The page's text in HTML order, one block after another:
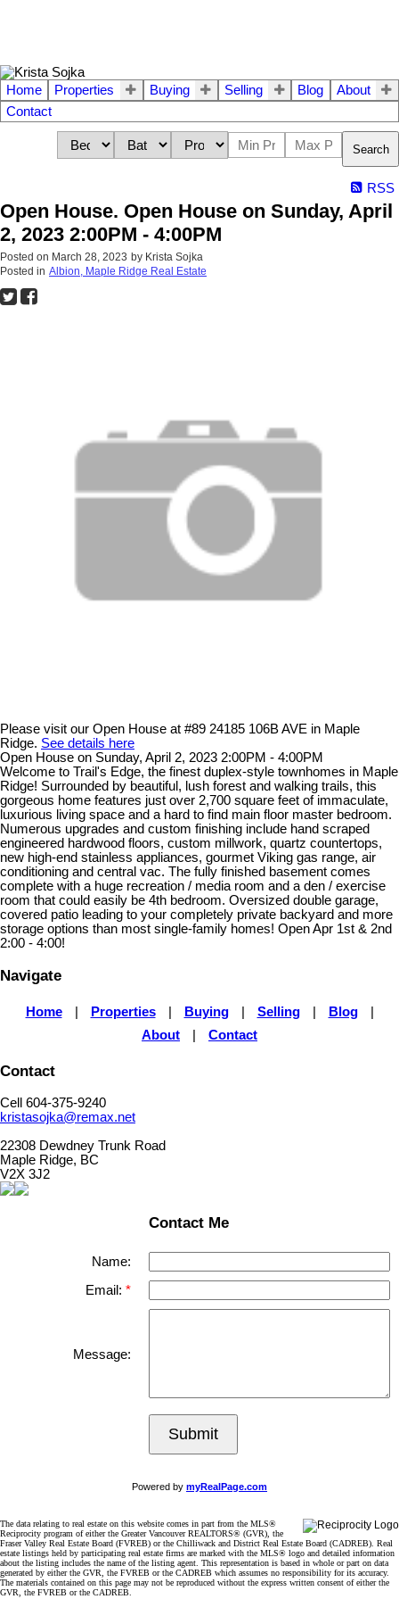
Home Properties Buying Selling Blog
About
Contact
Search
RSS
Open House. Open House on Sunday, April
2, 2023 2:00PM - 4:00PM
Posted on March 28, 2023 by Krista Sojka
Posted in Albion, Maple Ridge Real Estate
Please visit our Open House at #89 24185 106B AVE in Maple
Ridge. See details here
Open House on Sunday, April 2, 2023 2:00PM - 4:00PM
Welcome to Trail's Edge, the finest duplex-style townhomes in Maple
Ridge! Surrounded by beautiful, lush forest and walking trails, this
gorgeous home features just over 2,700 square feet of immaculate,
luxurious living space and a hard to find main floor master bedroom.
Numerous upgrades and custom finishing include hand scraped
engineered hardwood floors, custom millwork, quartz countertops,
new high-end stainless appliances, gourmet Viking gas range, air
conditioning and central vac. The fully finished basement comes
complete with a huge recreation / media room and a den / exercise
room that could easily be 4th bedroom. Oversized double garage,
covered patio leading to your completely private backyard and more
storage options than most single-family homes! Open Apr 1st & 2nd
2:00 - 4:00!
Navigate
Home Properties Buying Selling Blog
About
Contact
Contact
Cell 604-375-9240
kristasojka@remax.net
22308 Dewdney Trunk Road
Maple Ridge, BC
V2X 3J2
Contact Me
Name:
Email:
Message:
Submit
Powered by myRealPage.com
The data relating to real estate on this website comes in part from the MLS®
Reciprocity program of either the Greater Vancouver REALTORS® (GVR), the
Fraser Valley Real Estate Board (FVREB) or the Chilliwack and District Real Estate Board (CADREB). Real
estate listings held by participating real estate firms are marked with the MLS® logo and detailed information
about the listing includes the name of the listing agent. This representation is based in whole or part on data
generated by either the GVR, the FVREB or the CADREB which assumes no responsibility for its accuracy.
The materials contained on this page may not be reproduced without the express written consent of either the
GVR, the FVREB or the CADREB.